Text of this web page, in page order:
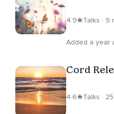
4.9 Talks · 9
Added a year
Cord
4.6 Talks ·